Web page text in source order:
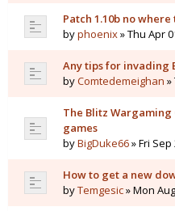
Patch 1.10b no
byphoenix» Thu Apr
Any tips for invading
byComtedemeighan »
The Blitz Wargaming
games
byBigDuke66» Fri Sep
How to get a new
byTemgesic» Mon